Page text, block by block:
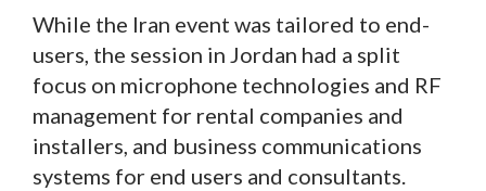
While the Iran event was tailored to end-
users, the session in Jordan had a split
focus on microphone technologies and RF
management for rental companies and
installers, and business communications
systems for end users and consultants.